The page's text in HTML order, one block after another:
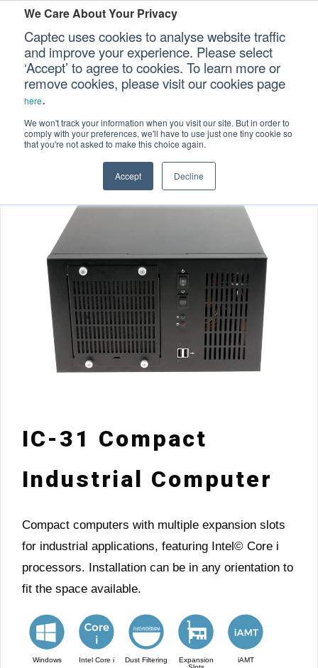
We Care About Your Privacy
Captec uses cookies to analyse website traffic
and improve your experience. Please select
‘Accept’ to agree to cookies. To learn more or
remove cookies, please visit our cookies page
here.
We won't track your information when you visit our site. But in order to
comply with your preferences, we'll have to use just one tiny cookie so
that you're not asked to make this choice again.
Accept Decline
Our Sectors
Our Platforms
Our Professional Services
Our Company
CONTACT US
Home > Specialized Computers >
Compact Computers
IC-31 Compact Industrial Computer
IC-31 Compact
Industrial Computer
Compact computers with multiple expansion slots
for industrial applications, featuring Intel© Core i
processors. Installation can be in any orientation to
fit the space available.
Windows Intel Core i Dust Filtering
Expansion
iAMT